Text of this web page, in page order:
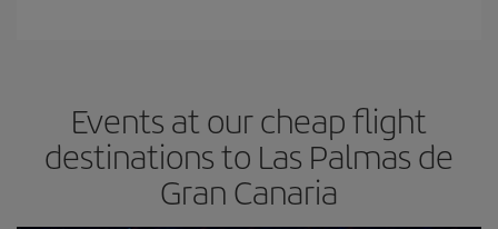
Events at our cheap flight
destinations to Las Palmas de
Gran Canaria